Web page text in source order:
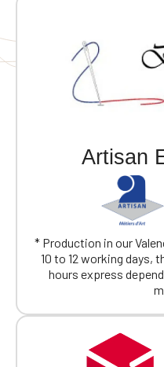
Artisan
* Production in our
10 to 12 working days,
hours express